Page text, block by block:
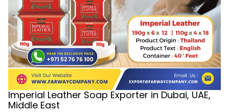
Imperial Leather Soap Exporter in Dubai, UAE,
Middle East